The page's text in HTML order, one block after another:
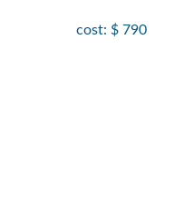
cost: $ 790